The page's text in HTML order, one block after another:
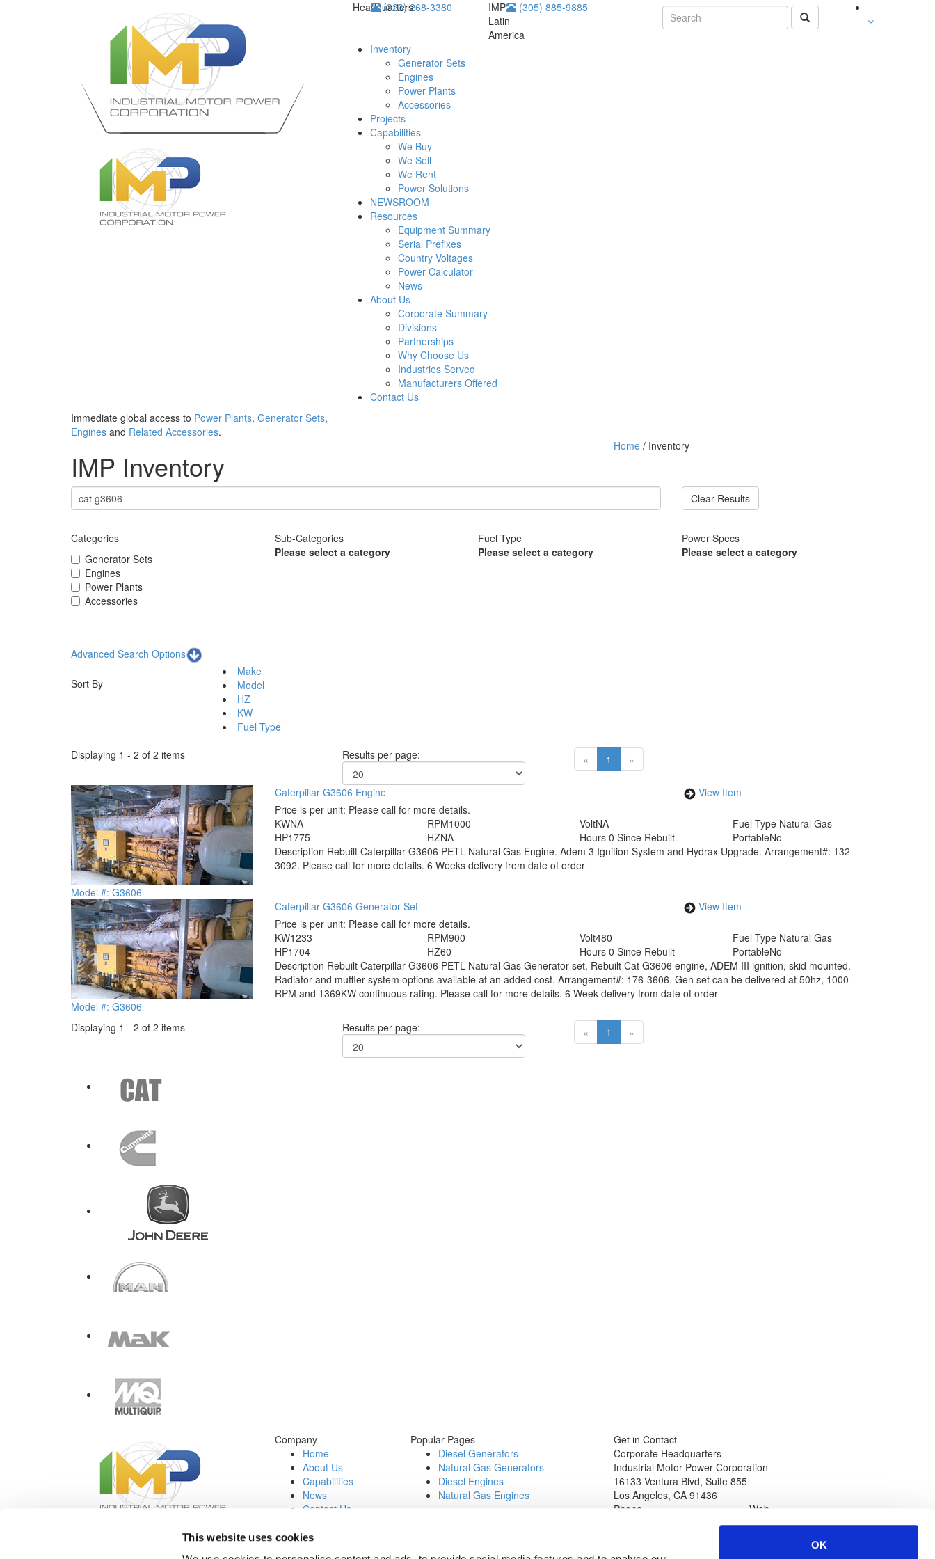
This website uses cookies
OK
Headquarters
(323) 268-3380
IMP
Latin
America
(305) 885-9885
Inventory
Generator Sets
Engines
Power Plants
Accessories
Projects
Capabilities
We Buy
We Sell
We Rent
Power Solutions
NEWSROOM
Resources
Equipment Summary
Serial Prefixes
Country Voltages
Power Calculator
News
About Us
Corporate Summary
Divisions
Partnerships
Why Choose Us
Industries Served
Manufacturers Offered
Contact Us
Immediate global access to Power Plants, Generator Sets,
Engines and Related Accessories.
IMP Inventory
Home / Inventory
Clear Results
Categories
Generator Sets
Engines
Power Plants
Accessories
Sub-Categories
Please select a category
Fuel Type
Please select a category
Power Specs
Please select a category
Advanced Search Options
Sort By
Make
Model
HZ
KW
Fuel Type
Displaying 1 - 2 of 2 items
Results per page: « 1 »
Model #: G3606
Caterpillar G3606 Engine
View Item
Price is per unit: Please call for more details.
KWNA
HP1775
RPM1000
HZNA
VoltNA
Hours 0 Since Rebuilt
Fuel Type Natural Gas
PortableNo
Description Rebuilt Caterpillar G3606 PETL Natural Gas Engine. Adem 3 Ignition System and Hydrax Upgrade. Arrangement#: 132-
3092. Please call for more details. 6 Weeks delivery from date of order
Model #: G3606
Caterpillar G3606 Generator Set
View Item
Price is per unit: Please call for more details.
KW1233
HP1704
RPM900
HZ60
Volt480
Hours 0 Since Rebuilt
Fuel Type Natural Gas
PortableNo
Description Rebuilt Caterpillar G3606 PETL Natural Gas Generator set. Rebuilt Cat G3606 engine, ADEM III ignition, skid mounted.
Radiator and muffler system options available at an added cost. Arrangement#: 176-3606. Gen set can be delivered at 50hz, 1000
RPM and 1369KW continuous rating. Please call for more details. 6 Week delivery from date of order
Displaying 1 - 2 of 2 items Results per page: « 1 »
Company
Home
About Us
Capabilities
News
Contact Us
Popular Pages
Diesel Generators
Natural Gas Generators
Diesel Engines
Natural Gas Engines
Get in Contact
Corporate Headquarters
Industrial Motor Power Corporation
16133 Ventura Blvd, Suite 855
Los Angeles, CA 91436
Phone
Web
www.impcorporation.com
sales@impcorporation.com